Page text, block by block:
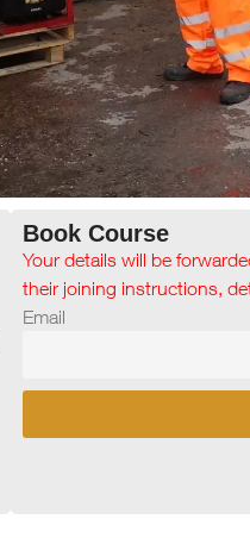
Book Course
Your details will be
their joining instructions,
Email